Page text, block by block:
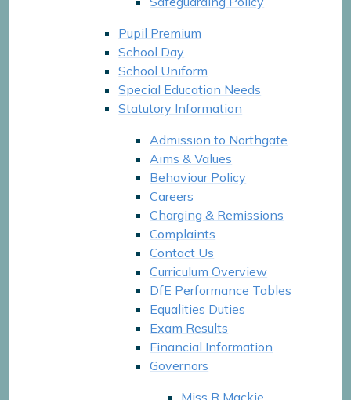
Pupil Premium
School Day
School Uniform
Special Education Needs
Statutory Information
Admission to Northgate
Aims & Values
Behaviour Policy
Careers
Charging & Remissions
Complaints
Contact Us
Curriculum Overview
DfE Performance Tables
Equalities Duties
Exam Results
Financial Information
Governors
Miss R Mackie​​​​​​​